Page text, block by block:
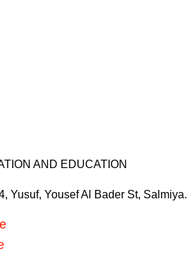
AND EDUCATION
Yusuf, Yousef Al Bader St, Salmiya.